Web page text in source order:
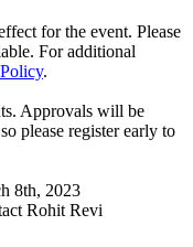
for the event. Please
For additional
.
Approvals will be
please register early to
8th, 2023
Rohit Revi